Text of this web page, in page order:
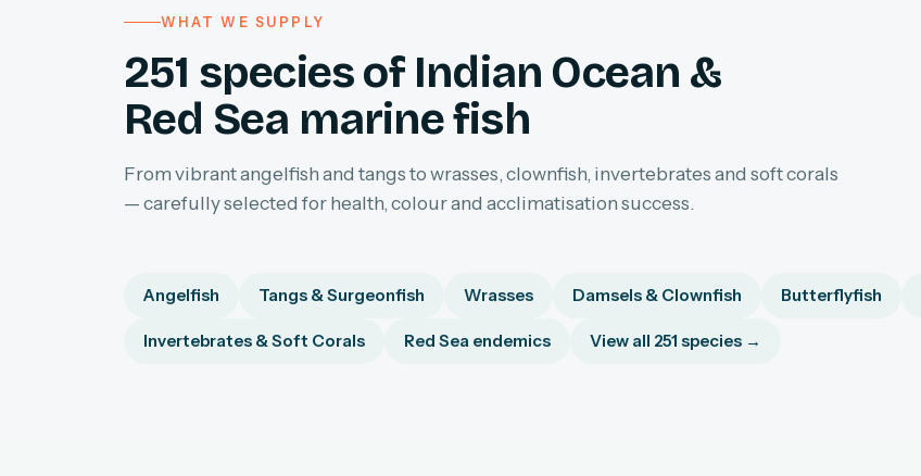
WHAT WE SUPPLY
251 species of Indian Ocean &
Red Sea marine fish
From vibrant angelfish and tangs to wrasses, clownfish, invertebrates and soft corals
— carefully selected for health, colour and acclimatisation success.
Angelfish Tangs & Surgeonfish Wrasses Damsels & Clownfish Butterflyfish
Invertebrates & Soft Corals Red Sea endemics View all 251 species →